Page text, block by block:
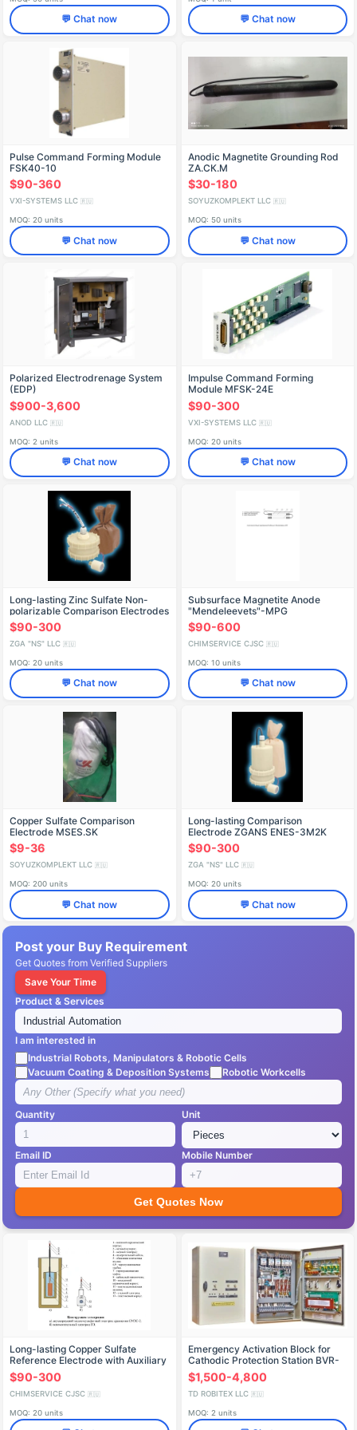
💬 Chat now 💬 Chat now
Pulse Command Forming Module
FSK40-10
$90-360
VXI-SYSTEMS LLC 🇷🇺
MOQ: 20 units
💬 Chat now
Anodic Magnetite Grounding Rod
ZА.СК.М
$30-180
SOYUZKOMPLEKT LLC 🇷🇺
MOQ: 50 units
💬 Chat now
Polarized Electrodrenage System
(EDP)
$900-3,600
ANOD LLC 🇷🇺
MOQ: 2 units
💬 Chat now
Impulse Command Forming
Module MFSK-24E
$90-300
VXI-SYSTEMS LLC 🇷🇺
MOQ: 20 units
💬 Chat now
Long-lasting Zinc Sulfate Non-
polarizable Comparison Electrodes
ZGANS GES-CS
$90-300
ZGA "NS" LLC 🇷🇺
MOQ: 20 units
💬 Chat now
Subsurface Magnetite Anode
"Mendeleevets"-MPG
$90-600
CHIMSERVICE CJSC 🇷🇺
MOQ: 10 units
💬 Chat now
Copper Sulfate Comparison
Electrode MSES.SK
$9-36
SOYUZKOMPLEKT LLC 🇷🇺
MOQ: 200 units
💬 Chat now
Long-lasting Comparison
Electrode ZGANS ENES-3M2K
$90-300
ZGA "NS" LLC 🇷🇺
MOQ: 20 units
💬 Chat now
Post your Buy Requirement
Get Quotes from Verified Suppliers
Save Your Time
Product & Services
I am interested in
Industrial Robots, Manipulators & Robotic Cells
Vacuum Coating & Deposition Systems
Robotic Workcells
Quantity Unit
Email ID Mobile Number
Get Quotes Now
Long-lasting Copper Sulfate
Reference Electrode with Auxiliary
Electrode SMES-2 (VE)
"Mendeleevets
$90-300
CHIMSERVICE CJSC 🇷🇺
MOQ: 20 units
Emergency Activation Block for
Cathodic Protection Station BVR-
SKZ-220/100MK
$1,500-4,800
TD ROBITEX LLC 🇷🇺
MOQ: 2 units